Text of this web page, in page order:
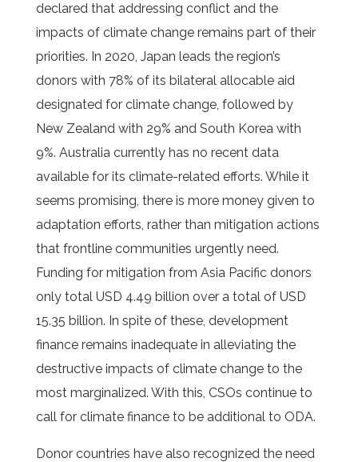
declared that addressing conflict and the
impacts of climate change remains part of their
priorities. In 2020, Japan leads the region’s
donors with 78% of its bilateral allocable aid
designated for climate change, followed by
New Zealand with 29% and South Korea with
9%. Australia currently has no recent data
available for its climate-related efforts. While it
seems promising, there is more money given to
adaptation efforts, rather than mitigation actions
that frontline communities urgently need.
Funding for mitigation from Asia Pacific donors
only total USD 4.49 billion over a total of USD
15.35 billion. In spite of these, development
finance remains inadequate in alleviating the
destructive impacts of climate change to the
most marginalized. With this, CSOs continue to
call for climate finance to be additional to ODA.
Donor countries have also recognized the need